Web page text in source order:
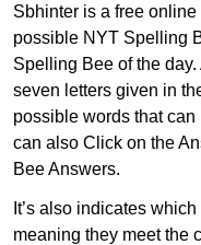
Sbhinter is a free online
possible NYT Spelling
Spelling Bee of the
seven letters given in
possible words that
can also Click on the
Bee Answers.
It’s also indicates
meaning they meet the